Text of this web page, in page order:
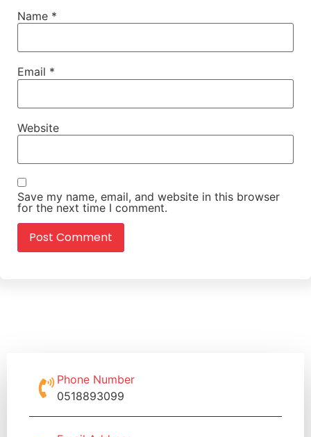
Name *
Email *
Website
Save my name, email, and website in this browser
for the next time I comment.
Phone Number
0518893099